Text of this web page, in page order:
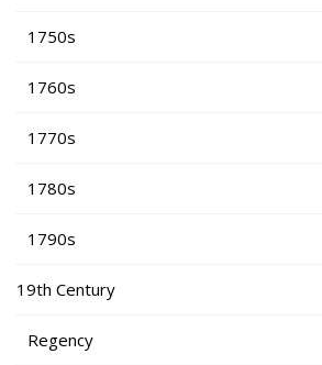
1750s
1760s
1770s
1780s
1790s
19th Century
Regency